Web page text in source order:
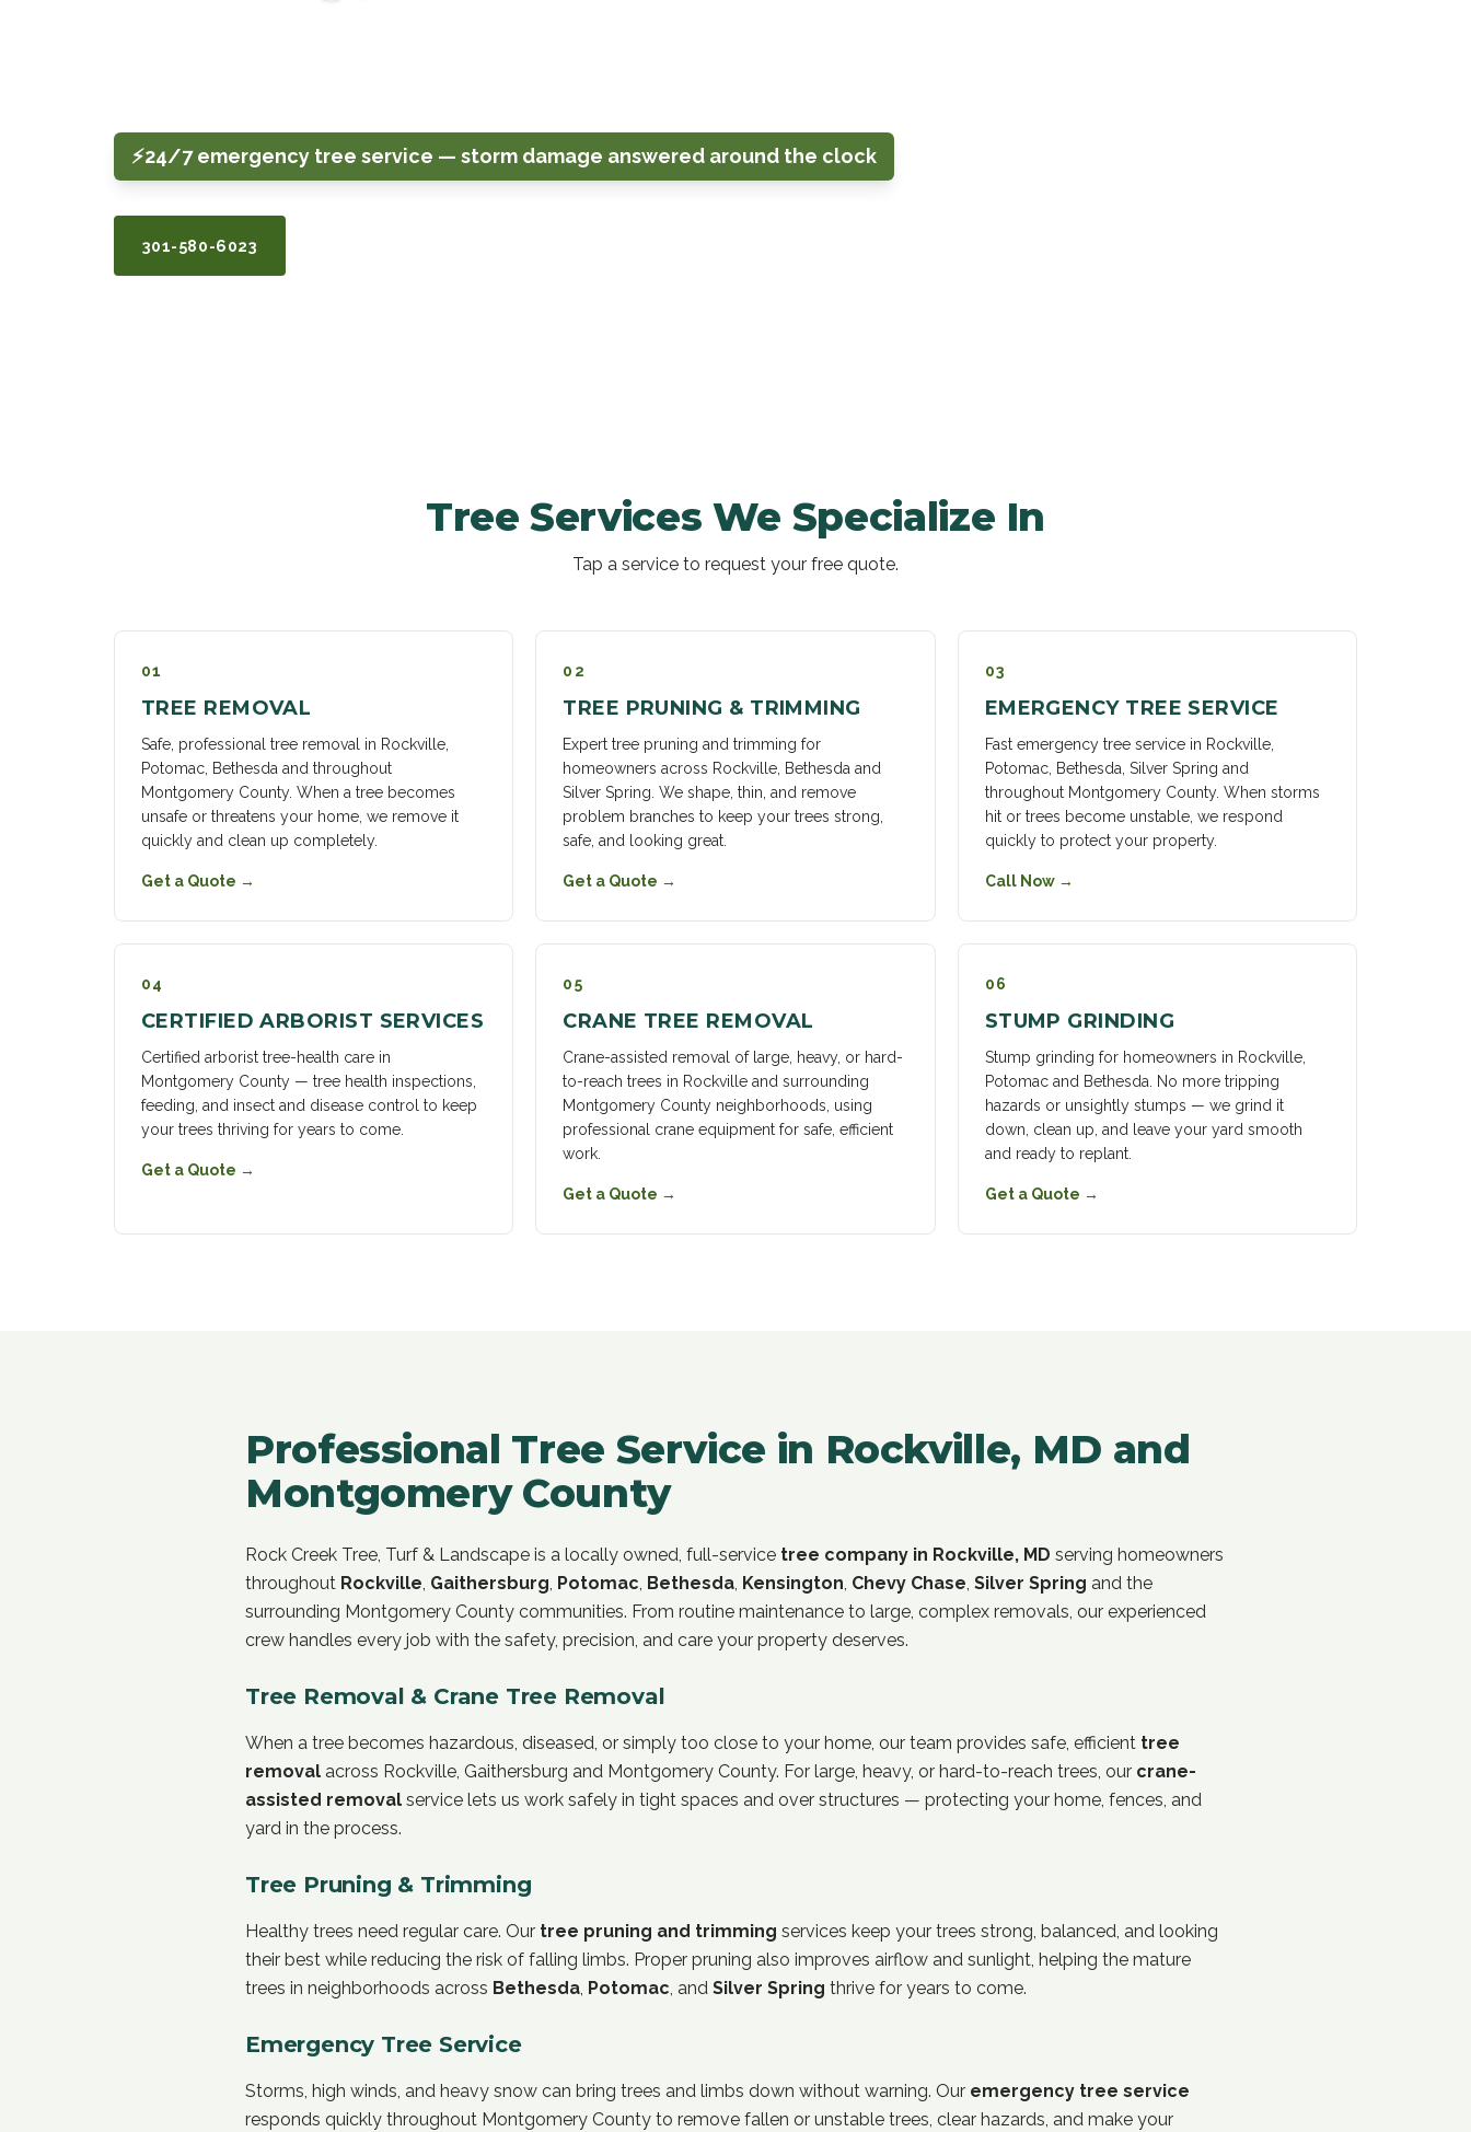
⚡24/7 emergency tree service — storm damage answered around the clock
301-580-6023
Tree Services We Specialize In
Tap a service to request your free quote.
01
TREE REMOVAL
Safe, professional tree removal in Rockville,
Potomac, Bethesda and throughout
Montgomery County. When a tree becomes
unsafe or threatens your home, we remove it
quickly and clean up completely.
Get a Quote →
02
TREE PRUNING & TRIMMING
Expert tree pruning and trimming for
homeowners across Rockville, Bethesda and
Silver Spring. We shape, thin, and remove
problem branches to keep your trees strong,
safe, and looking great.
Get a Quote →
03
EMERGENCY TREE SERVICE
Fast emergency tree service in Rockville,
Potomac, Bethesda, Silver Spring and
throughout Montgomery County. When storms
hit or trees become unstable, we respond
quickly to protect your property.
Call Now→
04
CERTIFIED ARBORIST SERVICES
Certified arborist tree-health care in
Montgomery County — tree health inspections,
feeding, and insect and disease control to keep
your trees thriving for years to come.
Get a Quote →
05
CRANE TREE REMOVAL
Crane-assisted removal of large, heavy, or hard-
to-reach trees in Rockville and surrounding
Montgomery County neighborhoods, using
professional crane equipment for safe, efficient
work.
Get a Quote →
06
STUMP GRINDING
Stump grinding for homeowners in Rockville,
Potomac and Bethesda. No more tripping
hazards or unsightly stumps — we grind it
down, clean up, and leave your yard smooth
and ready to replant.
Get a Quote →
Professional Tree Service in Rockville, MD and
Montgomery County
Rock Creek Tree, Turf & Landscape is a locally owned, full-service tree company in Rockville, MD serving homeowners
throughout Rockville, Gaithersburg, Potomac, Bethesda, Kensington, Chevy Chase, Silver Spring and the
surrounding Montgomery County communities. From routine maintenance to large, complex removals, our experienced
crew handles every job with the safety, precision, and care your property deserves.
Tree Removal & Crane Tree Removal
When a tree becomes hazardous, diseased, or simply too close to your home, our team provides safe, efficient tree
removal across Rockville, Gaithersburg and Montgomery County. For large, heavy, or hard-to-reach trees, our crane-
assisted removal service lets us work safely in tight spaces and over structures — protecting your home, fences, and
yard in the process.
Tree Pruning & Trimming
Healthy trees need regular care. Our tree pruning and trimming services keep your trees strong, balanced, and looking
their best while reducing the risk of falling limbs. Proper pruning also improves airflow and sunlight, helping the mature
trees in neighborhoods across Bethesda, Potomac, and Silver Spring thrive for years to come.
Emergency Tree Service
Storms, high winds, and heavy snow can bring trees and limbs down without warning. Our emergency tree service
responds quickly throughout Montgomery County to remove fallen or unstable trees, clear hazards, and make your